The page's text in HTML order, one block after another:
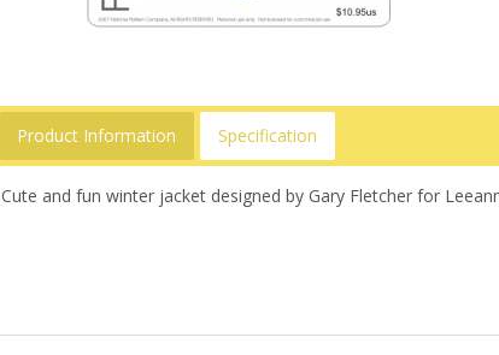
Product Information Specification
Cute and fun winter jacket designed by Gary Fletcher for